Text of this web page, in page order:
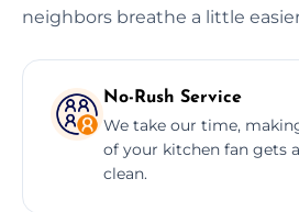
neighbors breathe a little
No-Rush Service
We take our time,
of your kitchen fan gets
clean.